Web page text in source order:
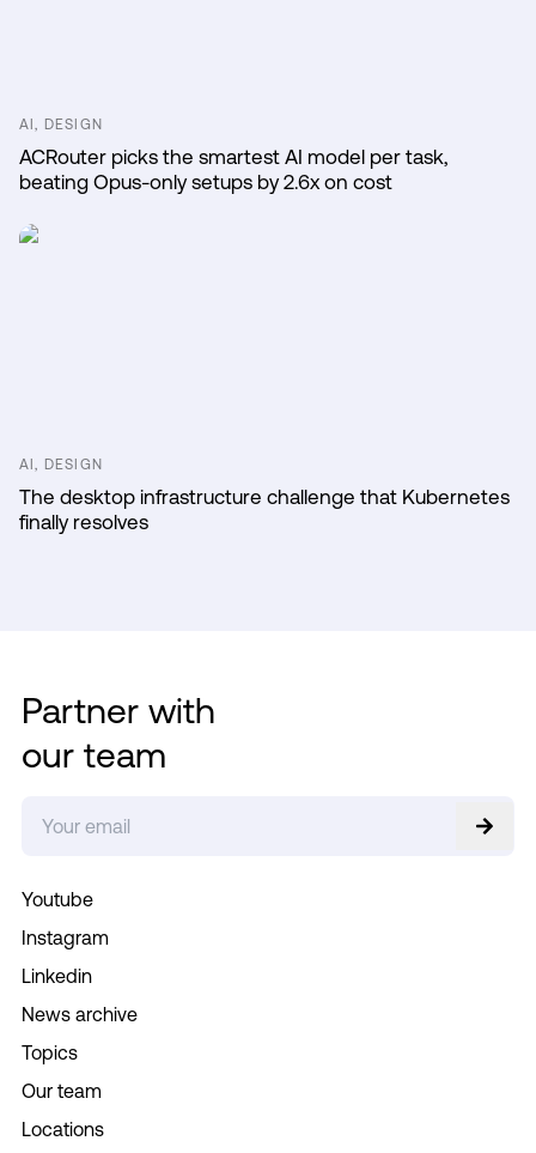
AI, DESIGN
ACRouter picks the smartest AI model per task,
beating Opus-only setups by 2.6x on cost
AI, DESIGN
The desktop infrastructure challenge that Kubernetes
finally resolves
Youtube
Instagram
Linkedin
News archive
Topics
Our team
Locations
Partner with
our team